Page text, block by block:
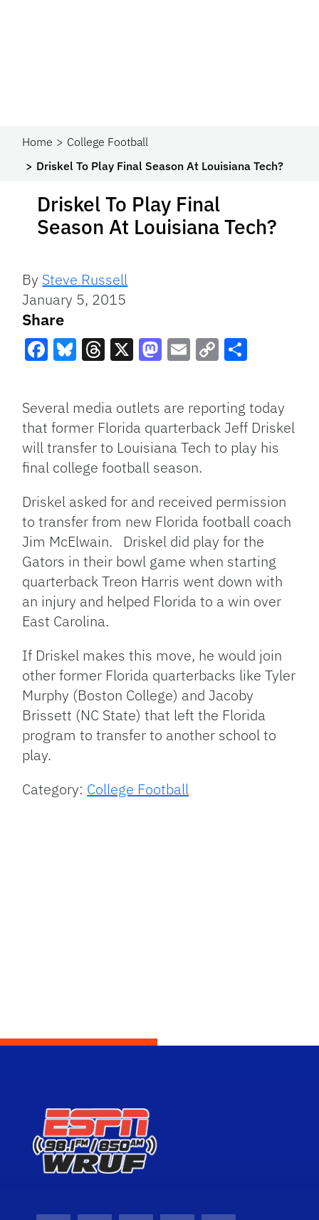
Home
College Football
Driskel To Play Final Season At Louisiana Tech?
Driskel To Play Final
Season At Louisiana Tech?
By Steve Russell
January 5, 2015
Share
Link
Several media outlets are reporting today
that former Florida quarterback Jeff Driskel
will transfer to Louisiana Tech to play his
final college football season.
Driskel asked for and received permission
to transfer from new Florida football coach
Jim McElwain. Driskel did play for the
Gators in their bowl game when starting
quarterback Treon Harris went down with
an injury and helped Florida to a win over
East Carolina.
If Driskel makes this move, he would join
other former Florida quarterbacks like Tyler
Murphy (Boston College) and Jacoby
Brissett (NC State) that left the Florida
program to transfer to another school to
play.
Category: College Football